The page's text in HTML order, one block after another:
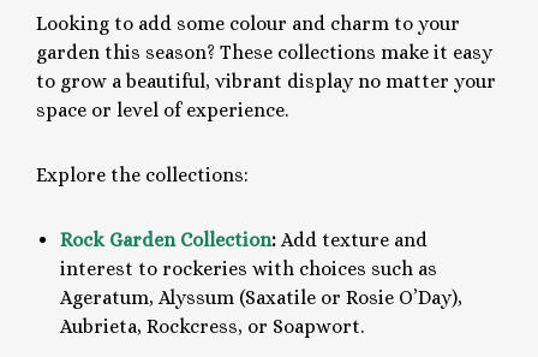
Looking to add some colour and charm to your
garden this season? These collections make it easy
to grow a beautiful, vibrant display no matter your
space or level of experience.
Explore the collections:
Rock Garden Collection: Add texture and
interest to rockeries with choices such as
Ageratum, Alyssum (Saxatile or Rosie O’Day),
Aubrieta, Rockcress, or Soapwort.